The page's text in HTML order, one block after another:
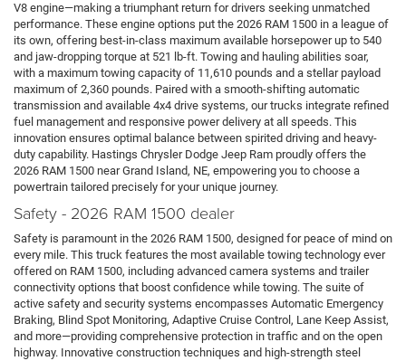
V8 engine—making a triumphant return for drivers seeking unmatched
performance. These engine options put the 2026 RAM 1500 in a league of
its own, offering best-in-class maximum available horsepower up to 540
and jaw-dropping torque at 521 lb-ft. Towing and hauling abilities soar,
with a maximum towing capacity of 11,610 pounds and a stellar payload
maximum of 2,360 pounds. Paired with a smooth-shifting automatic
transmission and available 4x4 drive systems, our trucks integrate refined
fuel management and responsive power delivery at all speeds. This
innovation ensures optimal balance between spirited driving and heavy-
duty capability. Hastings Chrysler Dodge Jeep Ram proudly offers the
2026 RAM 1500 near Grand Island, NE, empowering you to choose a
powertrain tailored precisely for your unique journey.
Safety - 2026 RAM 1500 dealer
Safety is paramount in the 2026 RAM 1500, designed for peace of mind on
every mile. This truck features the most available towing technology ever
offered on RAM 1500, including advanced camera systems and trailer
connectivity options that boost confidence while towing. The suite of
active safety and security systems encompasses Automatic Emergency
Braking, Blind Spot Monitoring, Adaptive Cruise Control, Lane Keep Assist,
and more—providing comprehensive protection in traffic and on the open
highway. Innovative construction techniques and high-strength steel